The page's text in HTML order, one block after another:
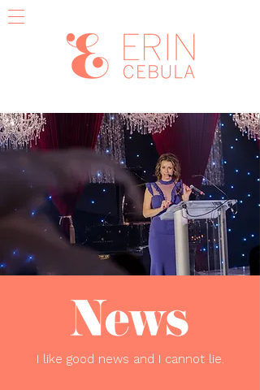
I like good news and I cannot lie.